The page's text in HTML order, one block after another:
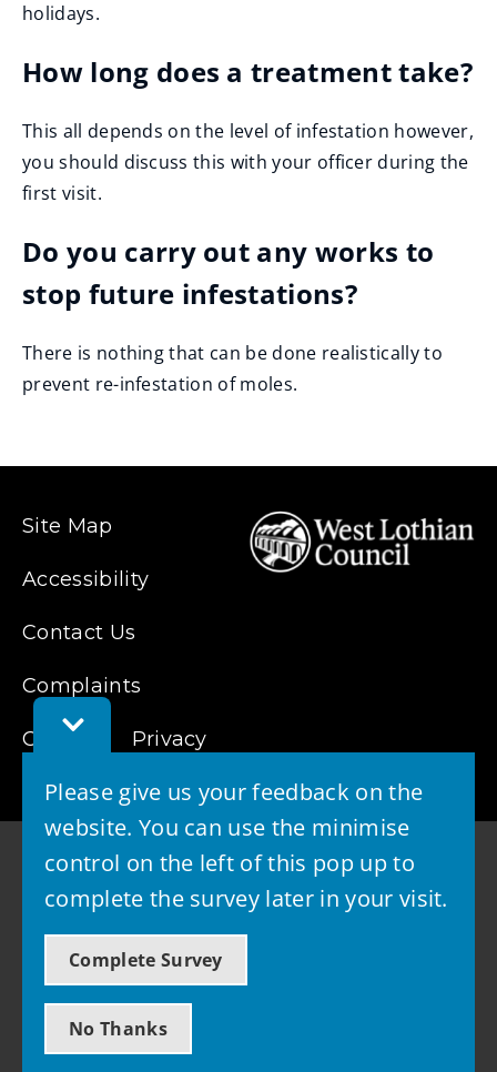
Toggle
Feedback
Please give us your feedback on the
website. You can use the minimise
control on the left of this pop up to
complete the survey later in your visit.
Complete Survey
No Thanks
holidays.
How long does a treatment take?
This all depends on the level of infestation however,
you should discuss this with your officer during the
first visit.
Do you carry out any works to
stop future infestations?
There is nothing that can be done realistically to
prevent re-infestation of moles.
Site Map
Accessibility
Contact Us
Complaints
Cookies Privacy
© 2026 - West Lothian Council
Powered by GOSS